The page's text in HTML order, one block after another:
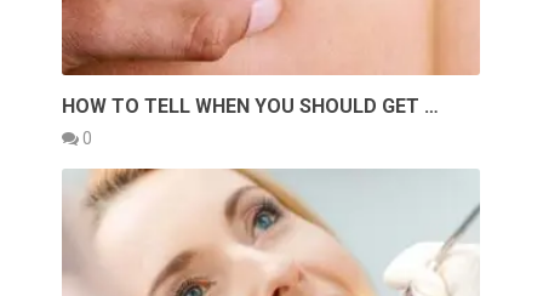
HOW TO TELL WHEN YOU SHOULD GET …
0